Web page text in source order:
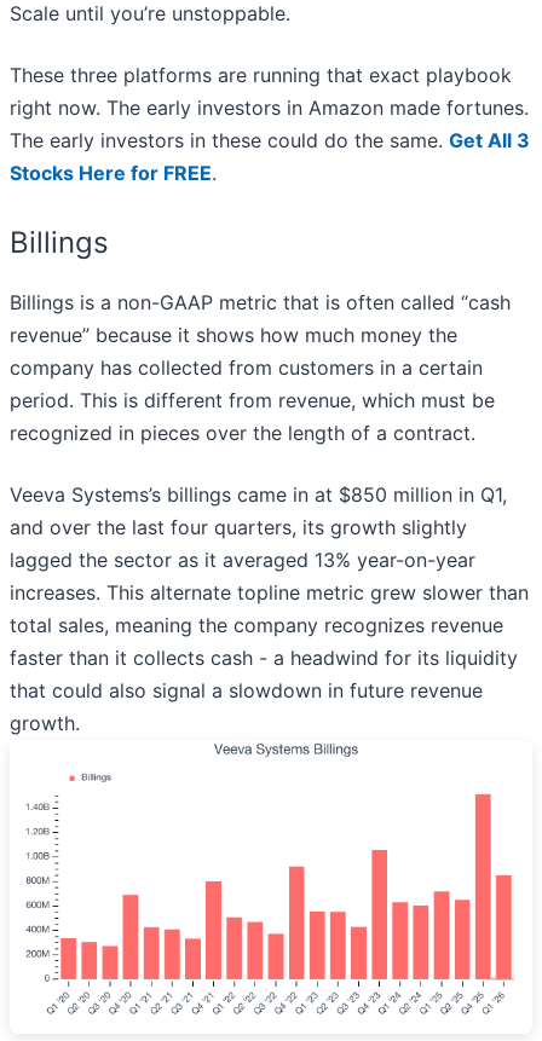
Scale until you’re unstoppable.
These three platforms are running that exact playbook
right now. The early investors in Amazon made fortunes.
The early investors in these could do the same. Get All 3
Stocks Here for FREE.
Billings
Billings is a non-GAAP metric that is often called “cash
revenue” because it shows how much money the
company has collected from customers in a certain
period. This is different from revenue, which must be
recognized in pieces over the length of a contract.
Veeva Systems’s billings came in at $850 million in Q1,
and over the last four quarters, its growth slightly
lagged the sector as it averaged 13% year-on-year
increases. This alternate topline metric grew slower than
total sales, meaning the company recognizes revenue
faster than it collects cash - a headwind for its liquidity
that could also signal a slowdown in future revenue
growth.